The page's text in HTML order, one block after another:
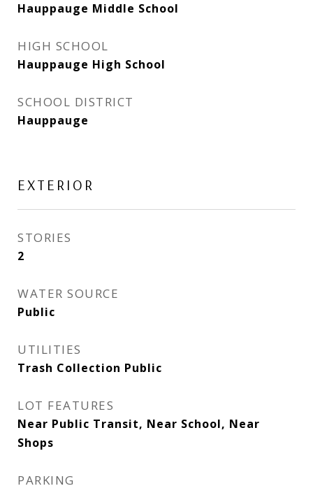
Hauppauge Middle School
HIGH SCHOOL
Hauppauge High School
SCHOOL DISTRICT
Hauppauge
EXTERIOR
STORIES
2
WATER SOURCE
Public
UTILITIES
Trash Collection Public
LOT FEATURES
Near Public Transit, Near School, Near
Shops
PARKING